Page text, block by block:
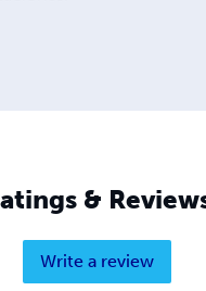
&
Write a review